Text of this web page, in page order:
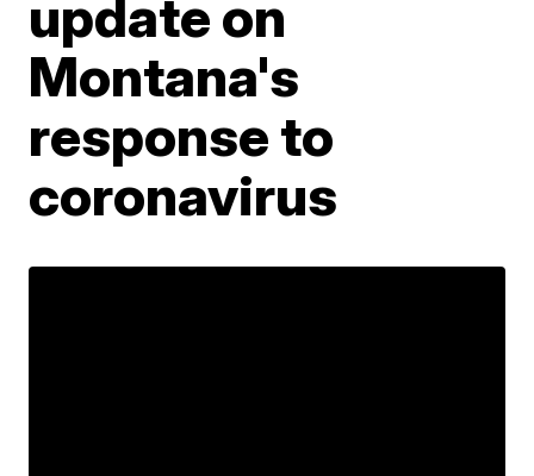
update on
Montana's
response to
coronavirus